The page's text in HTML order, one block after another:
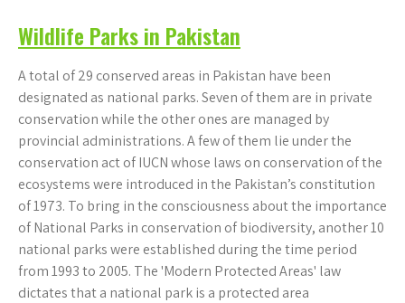
Wildlife Parks in Pakistan
A total of 29 conserved areas in Pakistan have been
designated as national parks. Seven of them are in private
conservation while the other ones are managed by
provincial administrations. A few of them lie under the
conservation act of IUCN whose laws on conservation of the
ecosystems were introduced in the Pakistan’s constitution
of 1973. To bring in the consciousness about the importance
of National Parks in conservation of biodiversity, another 10
national parks were established during the time period
from 1993 to 2005. The 'Modern Protected Areas' law
dictates that a national park is a protected area